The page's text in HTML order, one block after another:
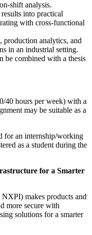
shift analysis.
into practical
with cross-functional
production analytics, and
in an industrial setting.
be combined with a thesis
40 hours per week) with a
may be suitable as a
for an internship/working
as a student during the
for a Smarter
makes products and
more secure with
solutions for a smarter